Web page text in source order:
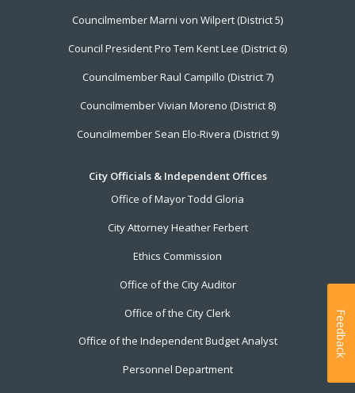
Councilmember Marni von Wilpert (District 5)
Council President Pro Tem Kent Lee (District 6)
Councilmember Raul Campillo (District 7)
Councilmember Vivian Moreno (District 8)
Councilmember Sean Elo-Rivera (District 9)
City Officials & Independent Offices
Office of Mayor Todd Gloria
City Attorney Heather Ferbert
Ethics Commission
Office of the City Auditor
Office of the City Clerk
Office of the Independent Budget Analyst
Personnel Department
Feedback